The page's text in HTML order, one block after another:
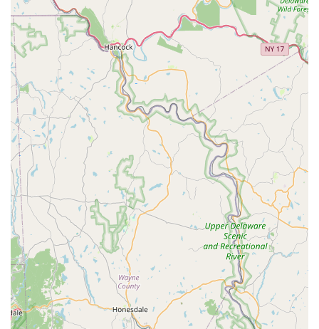
professional attention.
Equipment Procurement Assistance:As noted in a
review, while they "don't sell any product," they are
willing to assist clients by picking up necessary items like
new filters from local fish stores. This added
convenience saves clients time and ensures they get the
correct items.
Aquaponic System Support:Their experience with
large aquaponic tanks demonstrates their capability to
handle more complex systems that integrate
aquaculture with hydroponics, showcasing a broader
range of expertise beyond traditional aquariums.
Problem Solving and Troubleshooting:For tanks
experiencing issues like persistent algae, sick fish, or
equipment malfunctions, they provide skilled
troubleshooting to identify and resolve problems
effectively.
Features / Highlights
Aquatic Start Aquarium Service stands out in the Pennsylvania
market due to several distinct features and highlights that are